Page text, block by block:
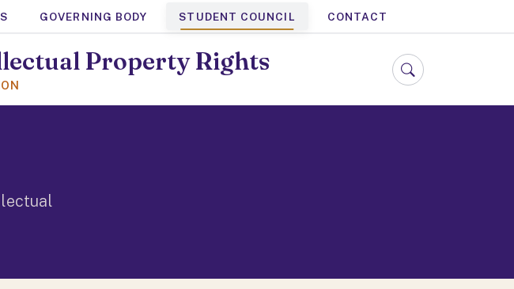
GOVERNING BODY STUDENT COUNCIL CONTACT
Property Rights